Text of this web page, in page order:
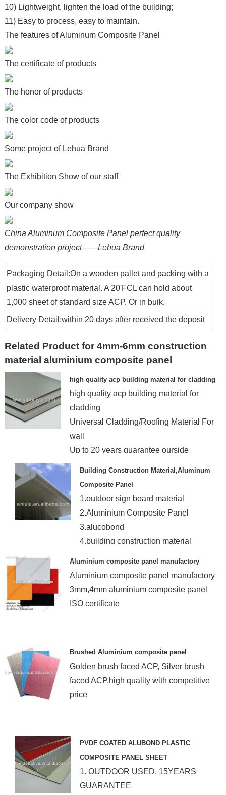
10) Lightweight, lighten the load of the building;
11) Easy to process, easy to maintain.
The features of Aluminum Composite Panel
The certificate of products
The honor of products
The color code of products
Some project of Lehua Brand
The Exhibition Show of our staff
Our company show
China Aluminum Composite Panel perfect quality
demonstration project——Lehua Brand
Packaging Detail:On a wooden pallet and packing with a
plastic waterproof material. A 20'FCL can hold about
1,000 sheet of standard size ACP. Or in buik.
Delivery Detail:within 20 days after received the deposit
Related Product for 4mm-6mm construction
material aluminium composite panel
high quality acp building material for cladding
high quality acp building material for
cladding
Universal Cladding/Roofing Material For
wall
Up to 20 years guarantee ourside
Building Construction Material,Aluminum
Composite Panel
1.outdoor sign board material
2.Aluminium Composite Panel
3.alucobond
4.building construction material
Aluminium composite panel manufactory
Aluminium composite panel manufactory
3mm,4mm aluminium composite panel
ISO certificate
Brushed Aluminium composite panel
Golden brush faced ACP, Silver brush
faced ACP,high quality with competitive
price
PVDF COATED ALUBOND PLASTIC
COMPOSITE PANEL SHEET
1. OUTDOOR USED, 15YEARS
GUARANTEE